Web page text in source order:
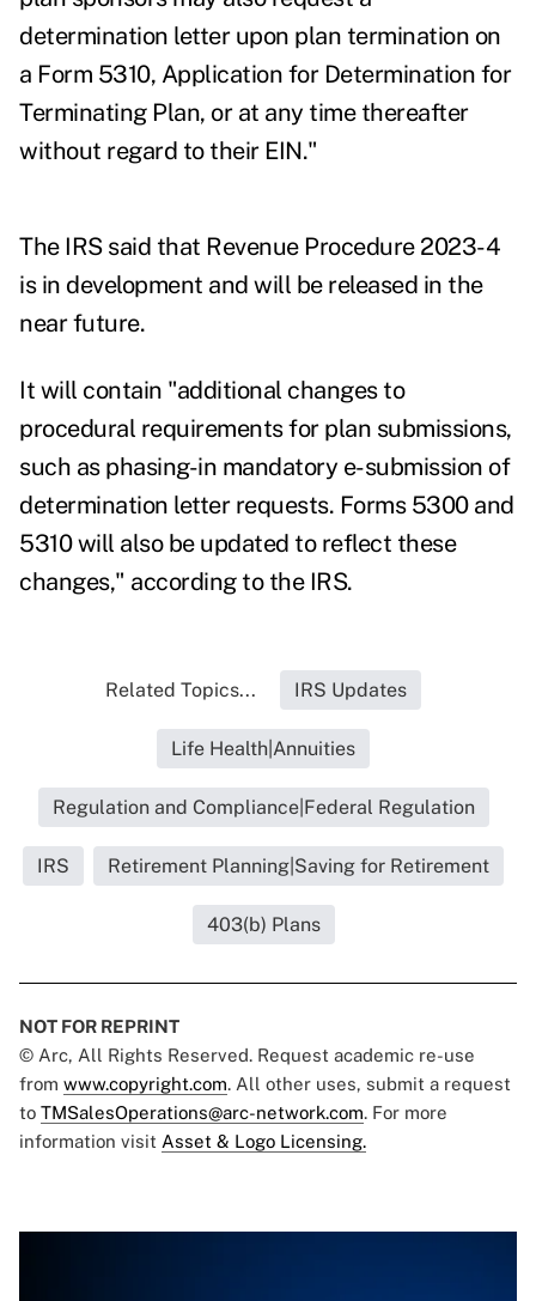
determination letter upon plan termination on
a Form 5310, Application for Determination for
Terminating Plan, or at any time thereafter
without regard to their EIN."
The IRS said that Revenue Procedure 2023-4
is in development and will be released in the
near future.
It will contain "additional changes to
procedural requirements for plan submissions,
such as phasing-in mandatory e-submission of
determination letter requests. Forms 5300 and
5310 will also be updated to reflect these
changes," according to the IRS.
Related Topics... IRS Updates
Life Health|Annuities
Regulation and Compliance|Federal Regulation
IRS Retirement Planning|Saving for Retirement
403(b) Plans
NOT FOR REPRINT
© Arc, All Rights Reserved. Request academic re-use
from www.copyright.com. All other uses, submit a request
to TMSalesOperations@arc-network.com. For more
information visit Asset & Logo Licensing.